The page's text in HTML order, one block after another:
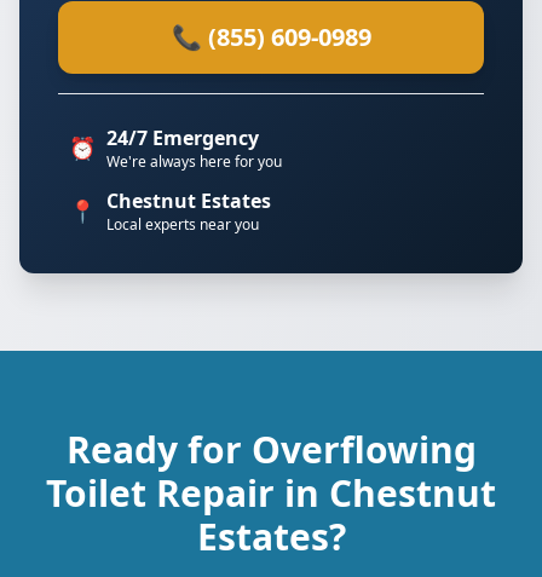
📞 (855) 609-0989
⏰ 24/7 Emergency
We're always here for you
📍 Chestnut Estates
Local experts near you
Ready for Overflowing
Toilet Repair in Chestnut
Estates?